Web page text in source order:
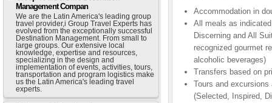
Management Compan
We are the Latin America's leading group
travel provider,i Group Travel Experts has
evolved from the exceptionally successful
Destination Management. From small to
large groups. Our extensive local
knowledge, expertise and resources,
specializing in the design and
implementation of events, activities, tours,
transportation and program logistics make
us the Latin America's leading travel
experts.
Accommodation in
All meals as
Discerning and All
recognized gourmet
alcoholic beverages)
Transfers based on
Tours and
(Selected, Inspired,